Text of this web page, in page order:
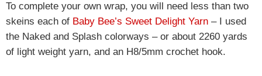
To complete your own wrap, you will need less than two
skeins each of Baby Bee’s Sweet Delight Yarn – I used
the Naked and Splash colorways – or about 2260 yards
of light weight yarn, and an H8/5mm crochet hook.